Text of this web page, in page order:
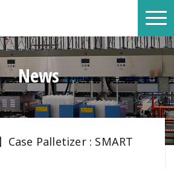
News
Case Palletizer : SMART